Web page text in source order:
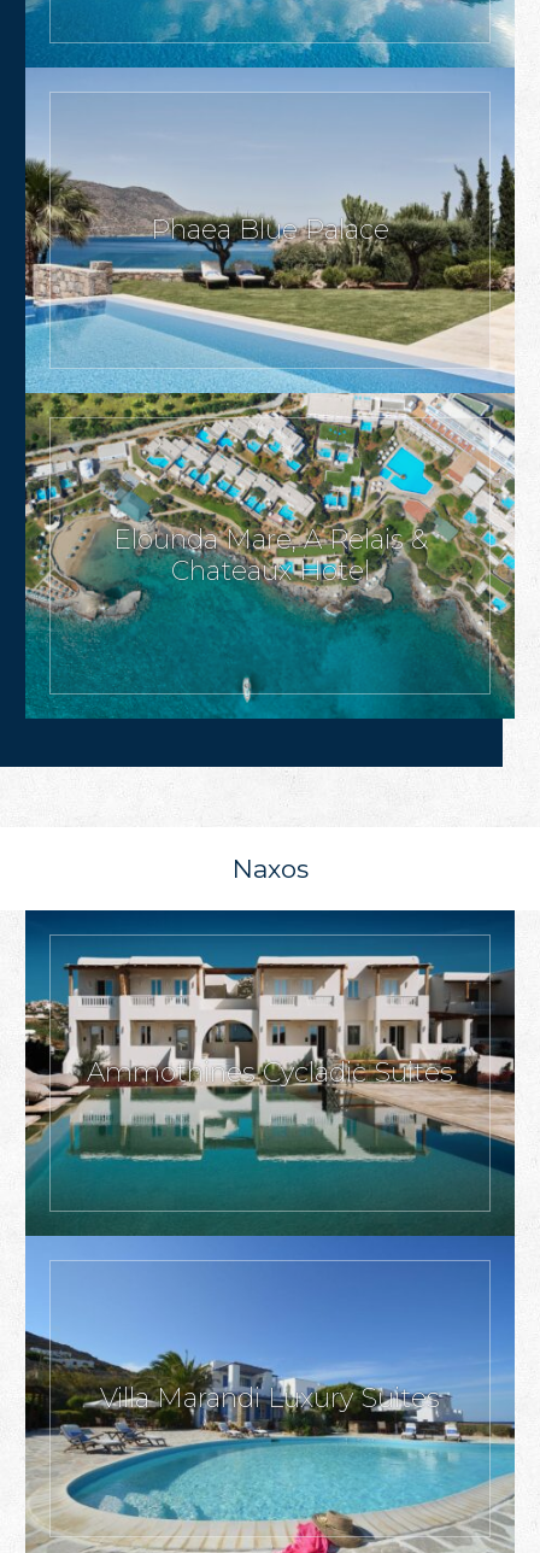
Phaea Blue Palace
Elounda Mare, A Relais &
Chateaux Hotel
Naxos
Ammothines Cycladic Suites
Villa Marandi Luxury Suites